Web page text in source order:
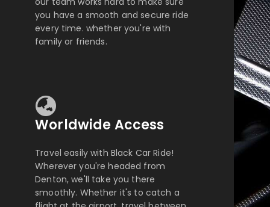
you have a smooth and secure ride
every time. whether you're with
family or friends.
Worldwide Access
Travel easily with Black Car Ride!
Wherever you're headed from
Denton, we'll take you there
smoothly. Whether it's to catch a